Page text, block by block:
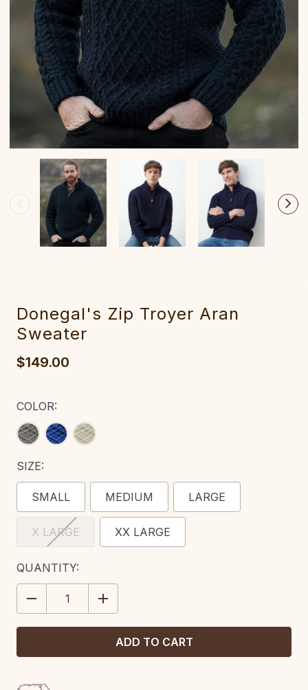
Done‎‎gal's Zip Troyer Aran
Sweater
$149.00
COLOR:
SIZE:
SMALL MEDIUM LARGE
X LARGE XX LARGE
CURRENT
STOCK:
QUANTITY:
DECREASE
QUANTITY:
INCREASE
QUANTITY: